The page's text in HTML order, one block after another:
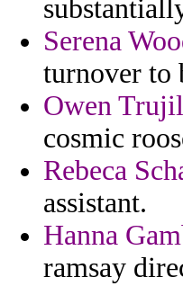
Serena
turnover to
Owen
cosmic
Rebeca
assistant.
Hanna
ramsay